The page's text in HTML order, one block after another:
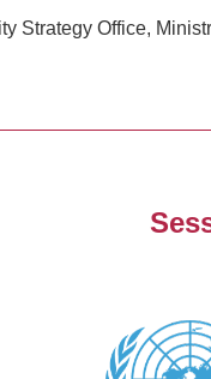
Strategy Office,